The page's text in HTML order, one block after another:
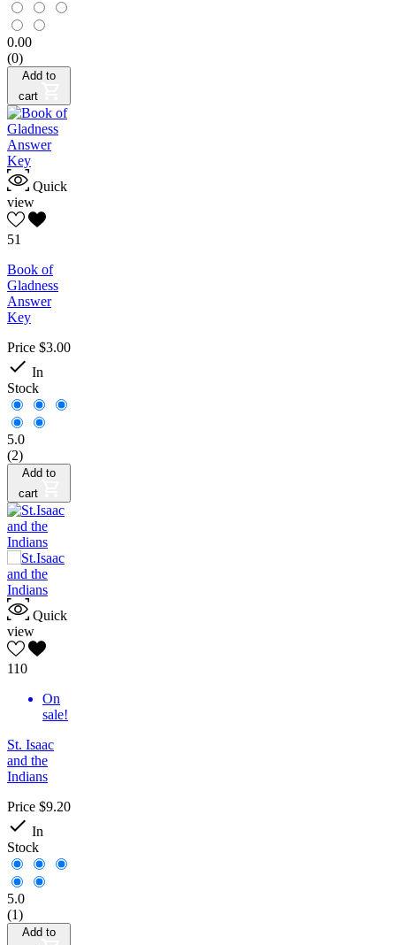
0.00
(0)
Add to
cart
Quick
view
51
Book of
Gladness
Answer
Key
Price $3.00
 In
Stock
5.0
(2)
Add to
cart
Quick
view
110
On
sale!
St. Isaac
and the
Indians
Price $9.20
 In
Stock
5.0
(1)
Add to